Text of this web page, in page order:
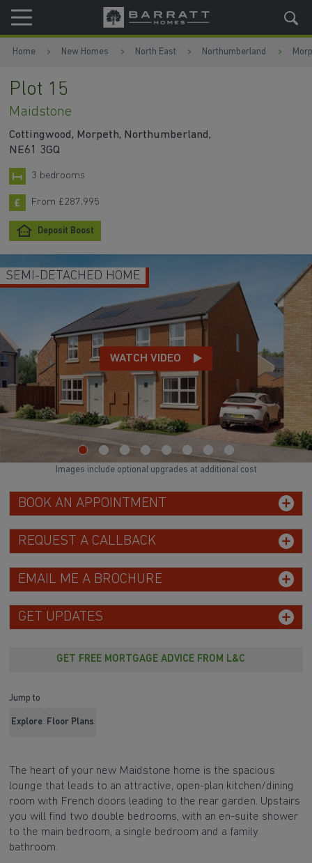
Skip to content
Skip to footer
Home New Homes North East Northumberland
Plot 15
Maidstone
Cottingwood, Morpeth, Northumberland,
NE61 3GQ
3 bedrooms
From £287,995
Deposit Boost
SEMI-DETACHED HOME
WATCH VIDEO
BOOK AN APPOINTMENT
REQUEST A CALLBACK
EMAIL ME A BROCHURE
GET UPDATES
GET FREE MORTGAGE ADVICE FROM L&C
Jump to
Explore Floor Plans
The heart of your new Maidstone home is the spacious
lounge that leads to an attractive, open-plan kitchen/dining
room with French doors leading to the rear garden. Upstairs
you will find two double bedrooms, with an en-suite shower
to the main bedroom, a single bedroom and a family
bathroom.
Images include optional upgrades at additional cost